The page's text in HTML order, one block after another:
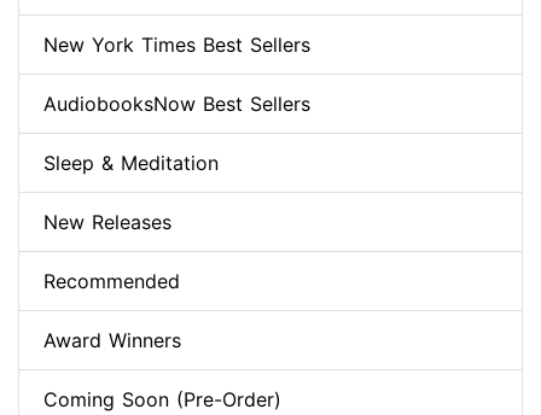
New York Times Best Sellers
AudiobooksNow Best Sellers
Sleep & Meditation
New Releases
Recommended
Award Winners
Coming Soon (Pre-Order)